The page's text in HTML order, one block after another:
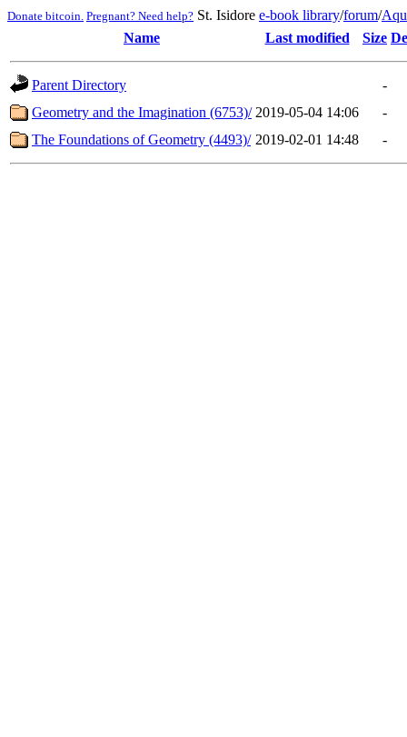
Donate bitcoin. Pregnant? Need help? St. Isidore e-book library/forum/
Name
Last modified Size
Parent Directory
-
Geometry and the Imagination (6753)/ 2019-05-04 14:06
-
The Foundations of Geometry (4493)/ 2019-02-01 14:48 -